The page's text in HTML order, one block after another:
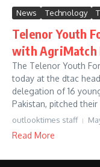
News Technology
Telenor Youth
with AgriMatch
The Telenor Youth
today at the dtac
delegation of 16
Pakistan, pitched their
outlooktimes staff
Read More